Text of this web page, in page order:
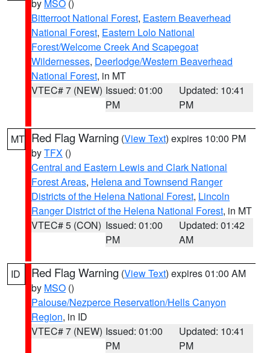
by MSO ()
Bitterroot National Forest, Eastern Beaverhead
National Forest, Eastern Lolo National
Forest/Welcome Creek And Scapegoat
Wildernesses, Deerlodge/Western Beaverhead
National Forest, in MT
VTEC# 7 (NEW) Issued: 01:00
PM
Updated: 10:41
PM
MT Red Flag Warning (View Text) expires 10:00 PM
byTFX ()
Central and Eastern Lewis and Clark National
Forest Areas, Helena and Townsend Ranger
Districts of the Helena National Forest, Lincoln
Ranger District of the Helena National Forest, in MT
VTEC# 5 (CON) Issued: 01:00
PM
Updated: 01:42
AM
ID Red Flag Warning (View Text) expires 01:00 AM
by MSO ()
Palouse/Nezperce Reservation/Hells Canyon
Region, in ID
VTEC# 7 (NEW) Issued: 01:00
PM
Updated: 10:41
PM